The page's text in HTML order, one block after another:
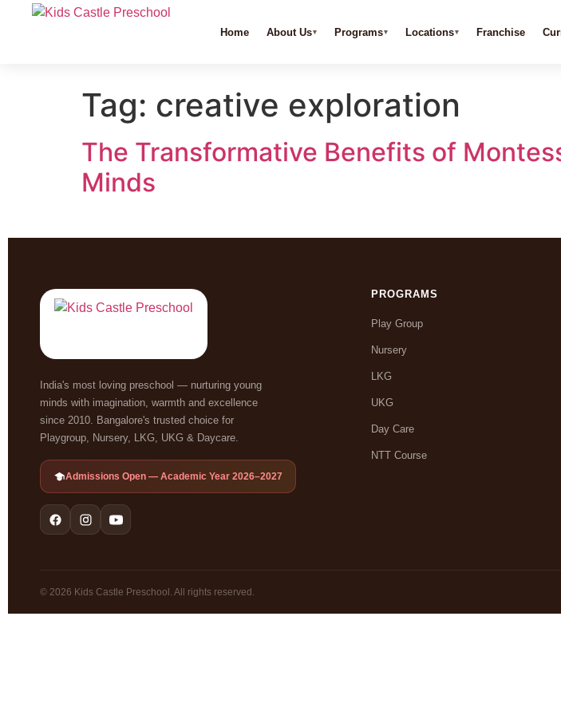
Home About Us Programs Locations Franchise
Tag: creative exploration
The Transformative Benefits of
Minds
India's most loving preschool — nurturing young
minds with imagination, warmth and excellence
since 2010. Bangalore's trusted choice for
Playgroup, Nursery, LKG, UKG & Daycare.
Admissions Open — Academic Year 2026–2027
PROGRAMS
Play Group
Nursery
LKG
UKG
Day Care
NTT Course
© 2026 Kids Castle Preschool. All rights reserved.